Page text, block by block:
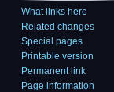
What links here
Related changes
Special pages
Printable version
Permanent link
Page information